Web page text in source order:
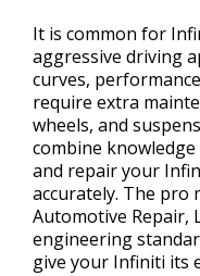
It is common for
aggressive driving
curves,
require extra
wheels, and
combine
and repair your
accurately. The pro
Automotive Repair,
engineering
give your Infiniti its